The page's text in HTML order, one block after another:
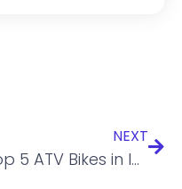
NEXT
Top 5 ATV Bikes in India with Price and Feature Overview